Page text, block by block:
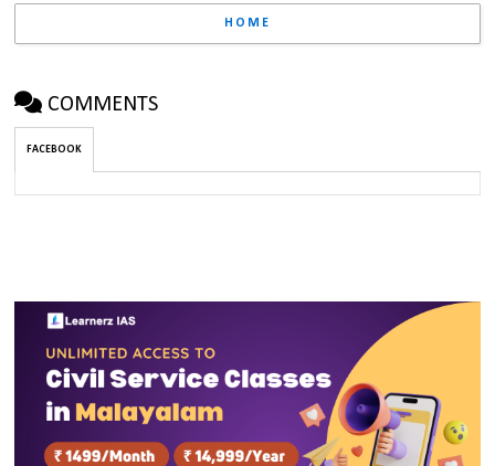
HOME
COMMENTS
FACEBOOK